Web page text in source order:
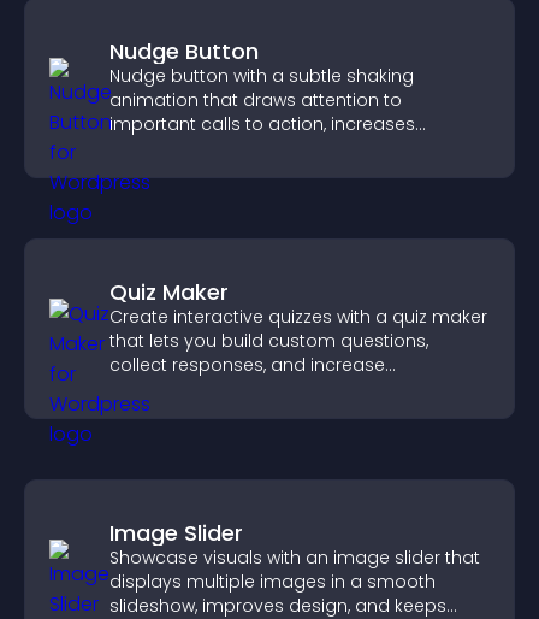
Nudge Button
Nudge button with a subtle shaking
animation that draws attention to
important calls to action, increases
Quiz Maker
Create interactive quizzes with a quiz maker
that lets you build custom questions,
collect responses, and increase
Image Slider
Showcase visuals with an image slider that
displays multiple images in a smooth
slideshow, improves design, and keeps